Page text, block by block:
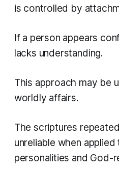
is controlled by
If a person appears
lacks understanding.
This approach may be
worldly affairs.
The scriptures
unreliable when applied
personalities and God-